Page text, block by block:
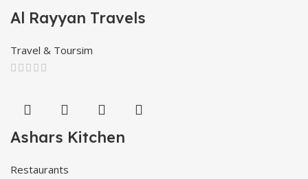
Al Rayyan Travels
Travel & Toursim
Ashars Kitchen
Restaurants